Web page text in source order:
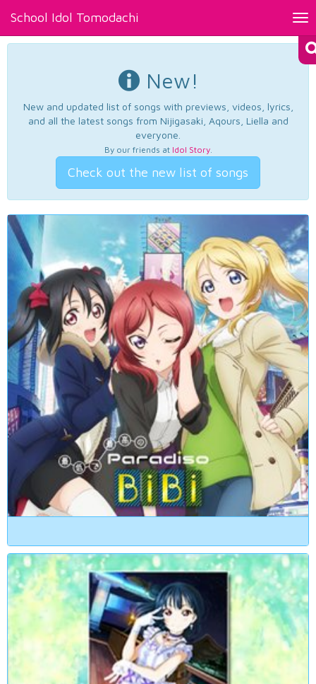
School Idol Tomodachi
New!
New and updated list of songs with previews, videos, lyrics,
and all the latest songs from Nijigasaki, Aqours, Liella and
everyone.
By our friends at Idol Story.
Check out the new list of songs